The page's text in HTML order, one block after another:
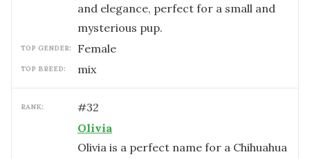
and elegance, perfect for a small and
mysterious pup.
TOP GENDER: female
TOP BREED: mix
RANK: #32
Olivia
Olivia is a perfect name for a Chihuahua